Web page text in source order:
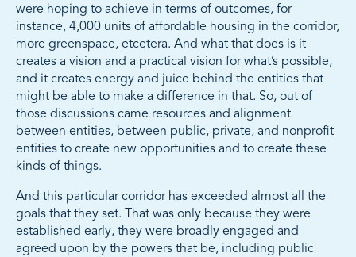
were hoping to achieve in terms of outcomes, for
instance, 4,000 units of affordable housing in the corridor,
more greenspace, etcetera. And what that does is it
creates a vision and a practical vision for what’s possible,
and it creates energy and juice behind the entities that
might be able to make a difference in that. So, out of
those discussions came resources and alignment
between entities, between public, private, and nonprofit
entities to create new opportunities and to create these
kinds of things.
And this particular corridor has exceeded almost all the
goals that they set. That was only because they were
established early, they were broadly engaged and
agreed upon by the powers that be, including public